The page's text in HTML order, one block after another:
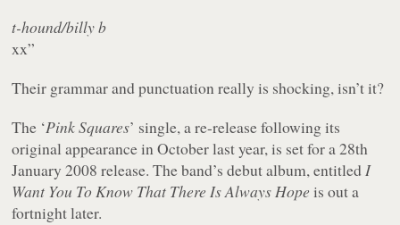
t-hound/billy b
xx”
Their grammar and punctuation really is shocking, isn’t it?
The ‘Pink Squares’ single, a re-release following its
original appearance in October last year, is set for a 28th
January 2008 release. The band’s debut album, entitledI
Want You To Know That There Is Always Hope is out a
fortnight later.